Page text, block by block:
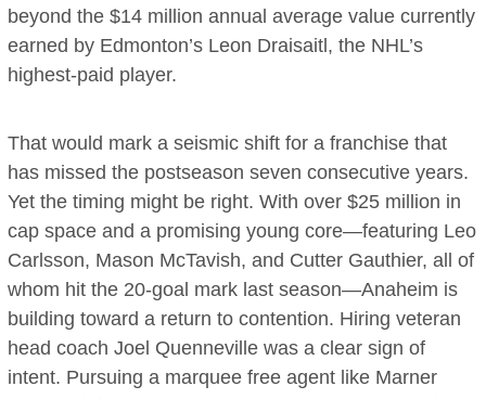
beyond the $14 million annual average value currently
earned by Edmonton’s Leon Draisaitl, the NHL’s
highest-paid player.
That would mark a seismic shift for a franchise that
has missed the postseason seven consecutive years.
Yet the timing might be right. With over $25 million in
cap space and a promising young core—featuring Leo
Carlsson, Mason McTavish, and Cutter Gauthier, all of
whom hit the 20-goal mark last season—Anaheim is
building toward a return to contention. Hiring veteran
head coach Joel Quenneville was a clear sign of
intent. Pursuing a marquee free agent like Marner